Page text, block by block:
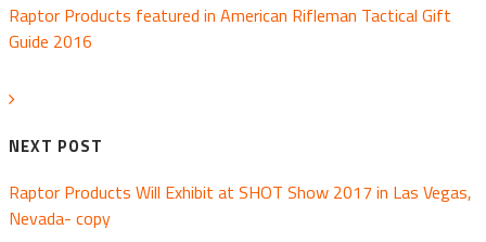
Raptor Products featured in American Rifleman Tactical Gift
Guide 2016
NEXT POST
Raptor Products Will Exhibit at SHOT Show 2017 in Las Vegas,
Nevada- copy